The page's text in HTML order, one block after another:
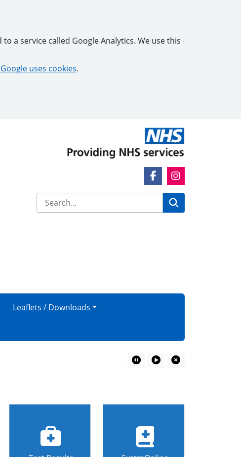
a service called Google Analytics. We use this
uses cookies.
Facebook LinkInstagram Link
Leaflets / Downloads